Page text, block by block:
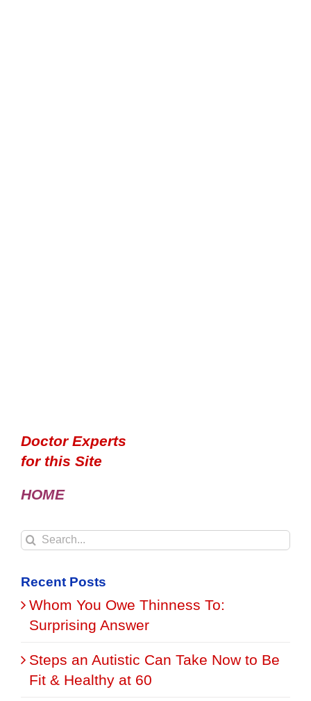
Doctor Experts
for this Site
HOME
Search
Recent Posts
Whom You Owe Thinness To:
Surprising Answer
Steps an Autistic Can Take Now to Be
Fit & Healthy at 60